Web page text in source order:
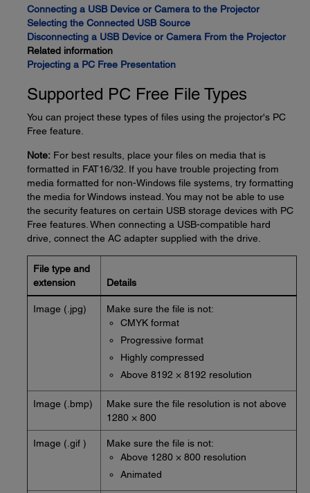
Connecting a USB Device or Camera to the Projector
Selecting the Connected USB Source
Disconnecting a USB Device or Camera From the Projector
Related information
Projecting a PC Free Presentation
Supported PC Free File Types
You can project these types of files using the projector's PC
Free feature.
Note: For best results, place your files on media that is
formatted in FAT16/32. If you have trouble projecting from
media formatted for non-Windows file systems, try formatting
the media for Windows instead. You may not be able to use
the security features on certain USB storage devices with PC
Free features. When connecting a USB-compatible hard
drive, connect the AC adapter supplied with the drive.
File type and
extension
Details
Image (.jpg)
Make sure the file is not:
CMYK format
Progressive format
Highly compressed
Above 8192 × 8192 resolution
Image (.bmp)
Make sure the file resolution is not above
1280 × 800
Image (.gif )
Make sure the file is not:
Above 1280 × 800 resolution
Animated